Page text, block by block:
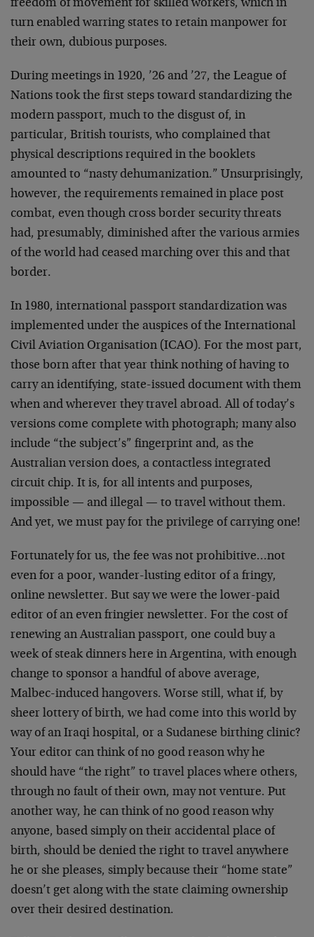
freedom of movement for skilled workers, which in
turn enabled warring states to retain manpower for
their own, dubious purposes.
During meetings in 1920, ’26 and ’27, the League of
Nations took the first steps toward standardizing the
modern passport, much to the disgust of, in
particular, British tourists, who complained that
physical descriptions required in the booklets
amounted to “nasty dehumanization.” Unsurprisingly,
however, the requirements remained in place post
combat, even though cross border security threats
had, presumably, diminished after the various armies
of the world had ceased marching over this and that
border.
In 1980, international passport standardization was
implemented under the auspices of the International
Civil Aviation Organisation (ICAO). For the most part,
those born after that year think nothing of having to
carry an identifying, state-issued document with them
when and wherever they travel abroad. All of today’s
versions come complete with photograph; many also
include “the subject’s” fingerprint and, as the
Australian version does, a contactless integrated
circuit chip. It is, for all intents and purposes,
impossible — and illegal — to travel without them.
And yet, we must pay for the privilege of carrying one!
Fortunately for us, the fee was not prohibitive…not
even for a poor, wander-lusting editor of a fringy,
online newsletter. But say we were the lower-paid
editor of an even fringier newsletter. For the cost of
renewing an Australian passport, one could buy a
week of steak dinners here in Argentina, with enough
change to sponsor a handful of above average,
Malbec-induced hangovers. Worse still, what if, by
sheer lottery of birth, we had come into this world by
way of an Iraqi hospital, or a Sudanese birthing clinic?
Your editor can think of no good reason why he
should have “the right” to travel places where others,
through no fault of their own, may not venture. Put
another way, he can think of no good reason why
anyone, based simply on their accidental place of
birth, should be denied the right to travel anywhere
he or she pleases, simply because their “home state”
doesn’t get along with the state claiming ownership
over their desired destination.